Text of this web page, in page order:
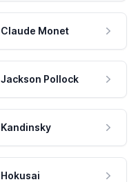
Claude Monet
Jackson Pollock
Kandinsky
Hokusai